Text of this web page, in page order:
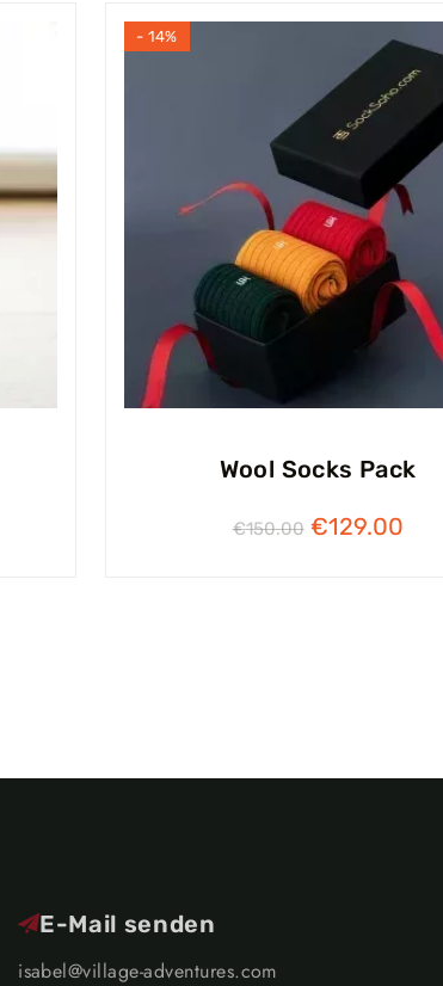
- 14%
Wool Socks Pack
€150.00 €129.00
E-Mail senden
isabel@village-adventures.com